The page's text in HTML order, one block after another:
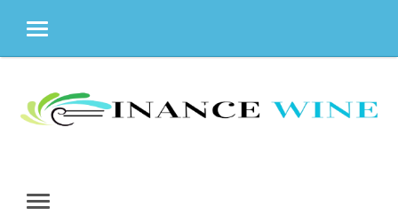
MENU
content
MENU